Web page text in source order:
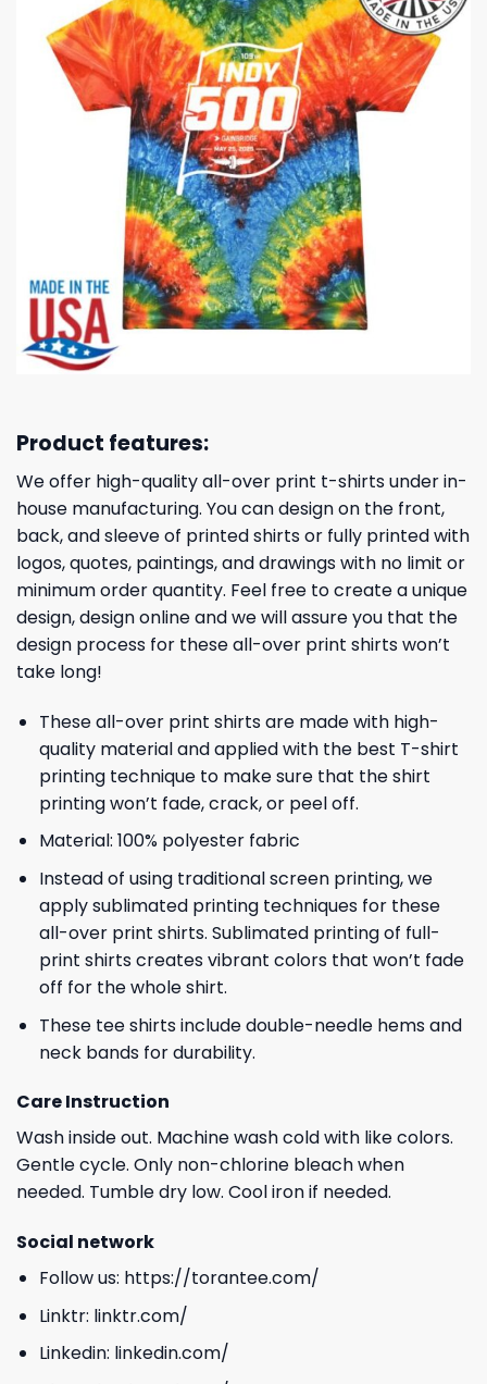
Product features:
We offer high-quality all-over print t-shirts under in-
house manufacturing. You can design on the front,
back, and sleeve of printed shirts or fully printed with
logos, quotes, paintings, and drawings with no limit or
minimum order quantity. Feel free to create a unique
design, design online and we will assure you that the
design process for these all-over print shirts won’t
take long!
These all-over print shirts are made with high-
quality material and applied with the best T-shirt
printing technique to make sure that the shirt
printing won’t fade, crack, or peel off.
Material: 100% polyester fabric
Instead of using traditional screen printing, we
apply sublimated printing techniques for these
all-over print shirts. Sublimated printing of full-
print shirts creates vibrant colors that won’t fade
off for the whole shirt.
These tee shirts include double-needle hems and
neck bands for durability.
Care Instruction
Wash inside out. Machine wash cold with like colors.
Gentle cycle. Only non-chlorine bleach when
needed. Tumble dry low. Cool iron if needed.
Social network
Follow us: https://torantee.com/
Linktr: linktr.com/
Linkedin: linkedin.com/